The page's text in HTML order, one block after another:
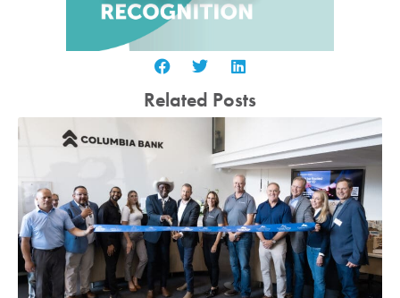
Related Posts